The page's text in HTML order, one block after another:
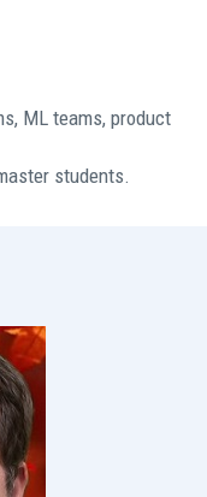
ML teams, product
students.